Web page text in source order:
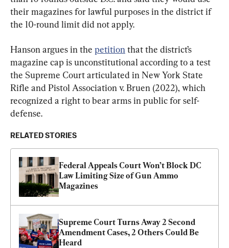
their magazines for lawful purposes in the district if
the 10-round limit did not apply.
Hanson argues in the petition that the district’s
magazine cap is unconstitutional according to a test
the Supreme Court articulated in New York State
Rifle and Pistol Association v. Bruen (2022), which
recognized a right to bear arms in public for self-
defense.
RELATED STORIES
Federal Appeals Court Won’t Block DC
Law Limiting Size of Gun Ammo
Magazines
Supreme Court Turns Away 2 Second
Amendment Cases, 2 Others Could Be
Heard